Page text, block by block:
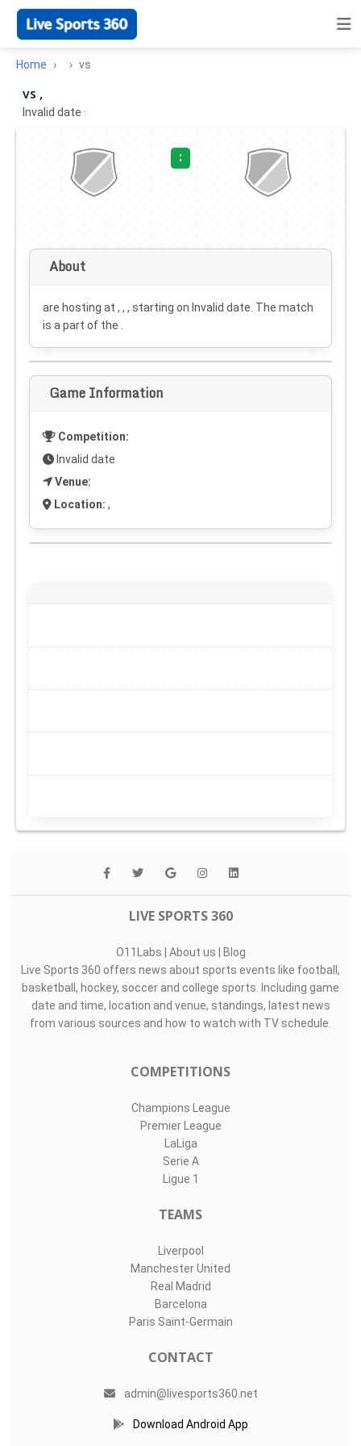
Home vs
vs ,
Invalid date ·
:
About
are hosting at , , , starting on Invalid date . The match
is a part of the .
Game Information
Competition:
Invalid date
Venue:
Location: ,
LIVE SPORTS 360
O11Labs | About us | Blog
Live Sports 360 offers news about sports events like football,
basketball, hockey, soccer and college sports. Including game
date and time, location and venue, standings, latest news
from various sources and how to watch with TV schedule.
COMPETITIONS
Champions League
Premier League
LaLiga
Serie A
Ligue 1
TEAMS
Liverpool
Manchester United
Real Madrid
Barcelona
Paris Saint-Germain
CONTACT
admin@livesports360.net
Download Android App